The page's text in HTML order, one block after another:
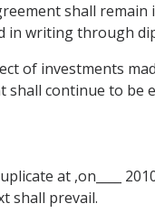
shall
in writing through
of investments
shall continue to be
at ,on____
shall prevail.